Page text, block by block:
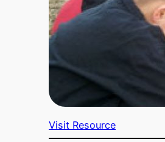
Visit Resource